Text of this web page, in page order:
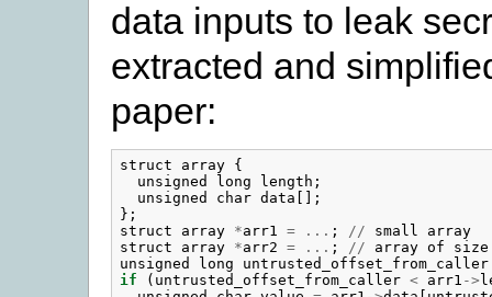
data inputs to leak
extracted and
paper:
struct array
{
unsigned
long length ;
unsigned
char data [];
};
struct
array *arr1 = ... ; // small
array
struct
array *arr2 = ... ; // array of
size
unsigned
long
untrusted_offset_from_caller
if
( untrusted_offset_from_caller < arr1 ->